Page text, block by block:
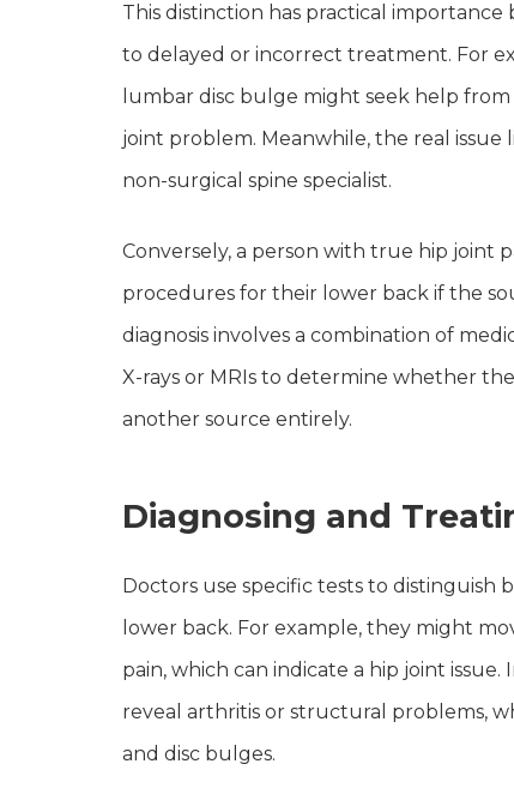
This distinction has practical
to delayed or incorrect treatment. For
lumbar disc bulge might seek help
joint problem. Meanwhile, the real
non-surgical spine specialist.
Conversely, a person with true hip joint
procedures for their lower back if the
diagnosis involves a combination of
X-rays or MRIs to determine whether
another source entirely.
Diagnosing and
Doctors use specific tests to
lower back. For example, they might
pain, which can indicate a hip joint
reveal arthritis or structural problems,
and disc bulges.